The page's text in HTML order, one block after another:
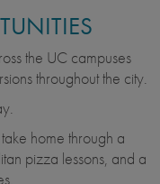
the UC campuses
throughout the city.
home through a
pizza lessons, and a